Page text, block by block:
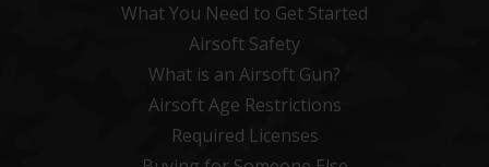
What You Need to Get Started
Airsoft Safety
What is an Airsoft Gun?
Airsoft Age Restrictions
Required Licenses